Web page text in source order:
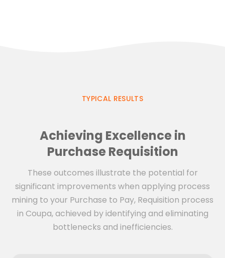
TYPICAL RESULTS
Achieving Excellence in
Purchase Requisition
These outcomes illustrate the potential for
significant improvements when applying process
mining to your Purchase to Pay, Requisition process
in Coupa, achieved by identifying and eliminating
bottlenecks and inefficiencies.